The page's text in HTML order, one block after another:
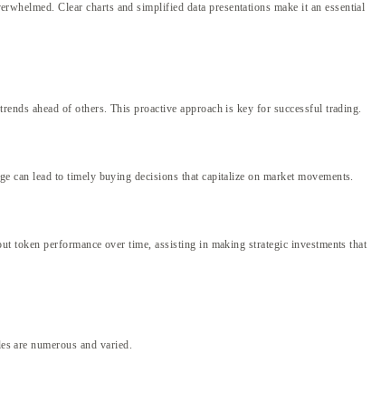
Clear charts and simplified data presentations make it an essential
ahead of others. This proactive approach is key for successful trading.
can lead to timely buying decisions that capitalize on market movements.
token performance over time, assisting in making strategic investments that
are numerous and varied.